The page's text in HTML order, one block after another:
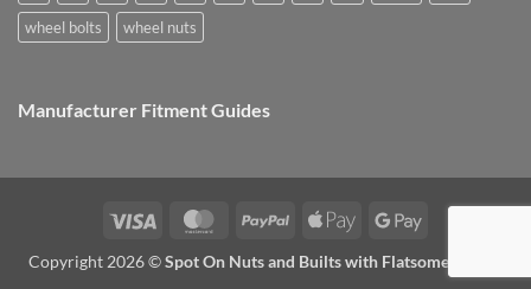
wheel bolts
wheel nuts
Manufacturer Fitment Guides
Visa MasterCardPayPal
Apple
Copyright 2026 ©Spot On Nuts and Builts with Flatsome Theme